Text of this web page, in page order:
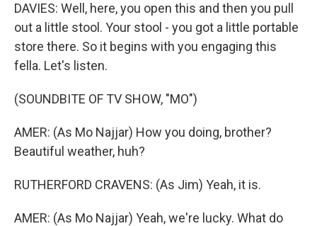
DAVIES: Well, here, you open this and then you pull
out a little stool. Your stool - you got a little portable
store there. So it begins with you engaging this
fella. Let's listen.
(SOUNDBITE OF TV SHOW, "MO")
AMER: (As Mo Najjar) How you doing, brother?
Beautiful weather, huh?
RUTHERFORD CRAVENS: (As Jim) Yeah, it is.
AMER: (As Mo Najjar) Yeah, we're lucky. What do